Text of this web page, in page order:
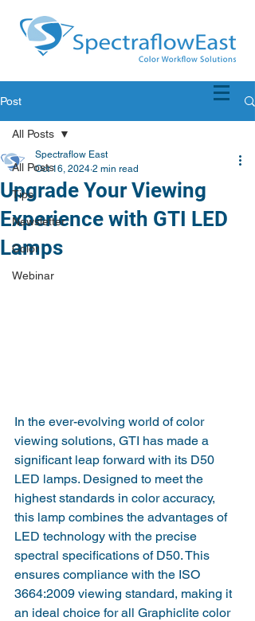
Post
All Posts
Tips
Newsletter
Color
Webinar
All Posts
Upgrade Your Viewing
Experience with GTI LED
Lamps
Spectraflow East
Oct 16, 2024 2 min read
In the ever-evolving world of color
viewing solutions, GTI has made a
significant leap forward with its D50
LED lamps. Designed to meet the
highest standards in color accuracy,
this lamp combines the advantages of
LED technology with the precise
spectral specifications of D50. This
ensures compliance with the ISO
3664:2009 viewing standard, making it
an ideal choice for all Graphiclite color